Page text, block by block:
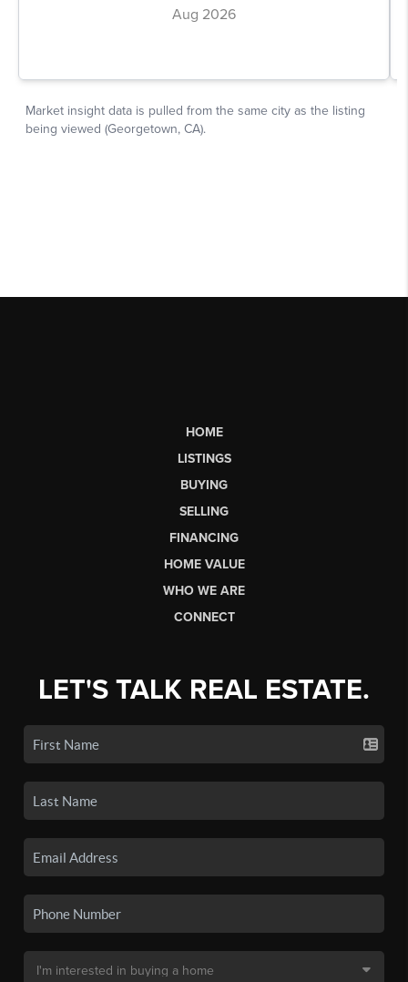
HOME
LISTINGS
BUYING
SELLING
FINANCING
HOME VALUE
WHO WE ARE
CONNECT
LET'S TALK REAL ESTATE.